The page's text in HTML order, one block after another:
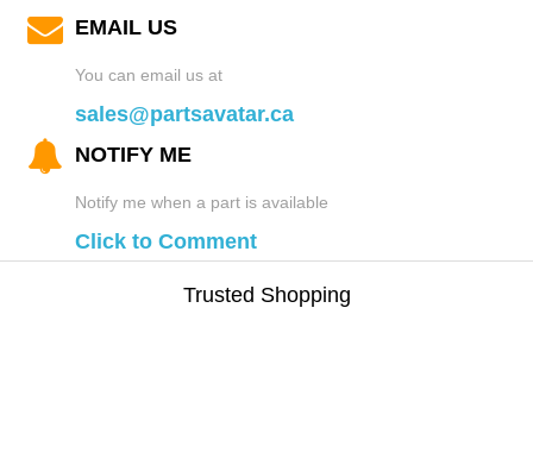
EMAIL US
You can email us at
sales@partsavatar.ca
NOTIFY ME
Notify me when a part is available
Click to Comment
Trusted Shopping